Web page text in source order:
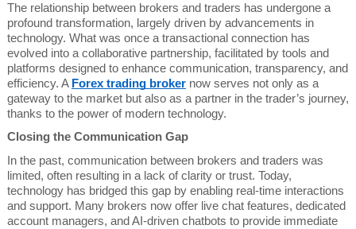
The relationship between brokers and traders has undergone a
profound transformation, largely driven by advancements in
technology. What was once a transactional connection has
evolved into a collaborative partnership, facilitated by tools and
platforms designed to enhance communication, transparency, and
efficiency. A Forex trading brokernow serves not only as a
gateway to the market but also as a partner in the trader’s journey,
thanks to the power of modern technology.
Closing the Communication Gap
In the past, communication between brokers and traders was
limited, often resulting in a lack of clarity or trust. Today,
technology has bridged this gap by enabling real-time interactions
and support. Many brokers now offer live chat features, dedicated
account managers, and AI-driven chatbots to provide immediate